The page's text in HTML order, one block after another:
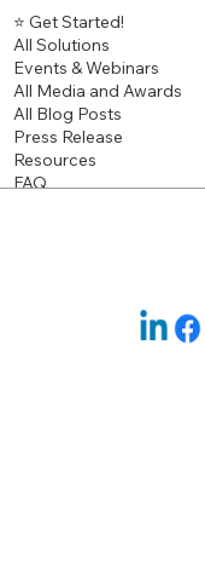
⭐ Get Started!
All Solutions
Events & Webinars
All Media and Awards
All Blog Posts
Press Release
Resources
FAQ